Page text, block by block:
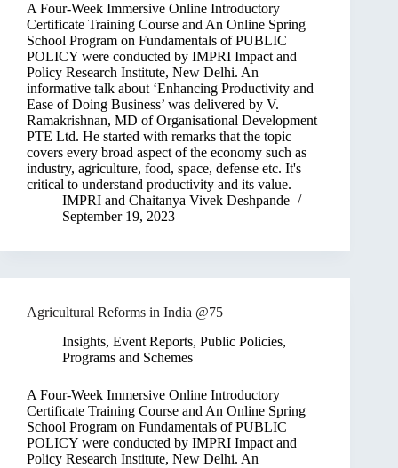
A Four-Week Immersive Online Introductory
Certificate Training Course and An Online Spring
School Program on Fundamentals of PUBLIC
POLICY were conducted by IMPRI Impact and
Policy Research Institute, New Delhi. An
informative talk about ‘Enhancing Productivity and
Ease of Doing Business’ was delivered by V.
Ramakrishnan, MD of Organisational Development
PTE Ltd. He started with remarks that the topic
covers every broad aspect of the economy such as
industry, agriculture, food, space, defense etc. It's
critical to understand productivity and its value.
IMPRI and Chaitanya Vivek Deshpande
September 19, 2023
Agricultural Reforms in India @75
Insights, Event Reports, Public Policies,
Programs and Schemes
A Four-Week Immersive Online Introductory
Certificate Training Course and An Online Spring
School Program on Fundamentals of PUBLIC
POLICY were conducted by IMPRI Impact and
Policy Research Institute, New Delhi. An